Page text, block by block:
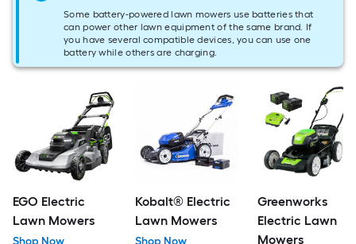
Some battery-powered lawn mowers use batteries that
can power other lawn equipment of the same brand. If
you have several compatible devices, you can use one
battery while others are charging.
EGO Electric
Lawn Mowers
Shop Now
Kobalt® Electric
Lawn Mowers
Shop Now
Greenworks
Electric Lawn
Mowers